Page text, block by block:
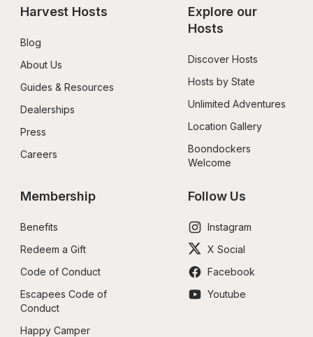
Harvest Hosts
Blog
About Us
Guides & Resources
Dealerships
Press
Careers
Explore our
Hosts
Discover Hosts
Hosts by State
Unlimited Adventures
Location Gallery
Boondockers
Welcome
Membership
Benefits
Redeem a Gift
Code of Conduct
Escapees Code of
Conduct
Happy Camper
Follow Us
Instagram
X Social
Facebook
Youtube